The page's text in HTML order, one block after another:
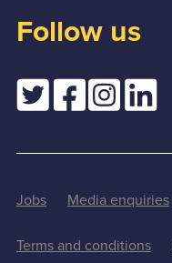
Follow us
Jobs Media enquiries
Terms and conditions